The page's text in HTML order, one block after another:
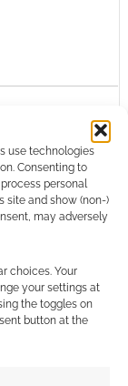
use technologies
Consenting to
personal
site and show (non-)
may adversely
choices. Your
your settings at
the toggles on
button at the
how your